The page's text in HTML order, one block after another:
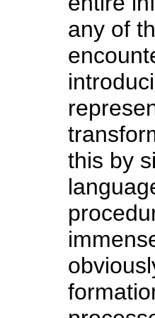
any of
this by